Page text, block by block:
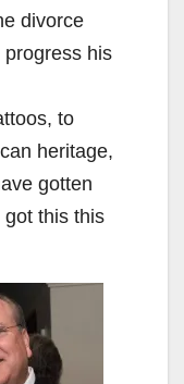
divorce
his
to
heritage,
gotten
got this this